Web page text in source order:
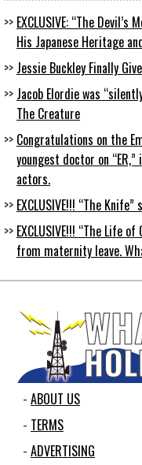
EXCLUSIVE: “The
His Japanese Heritage
Jessie Buckley Finally
Jacob Elordie was
The Creature
Congratulations on the
youngest doctor on
actors.
EXCLUSIVE!!! “The
EXCLUSIVE!!! “The Life
from maternity leave.
ABOUT US
TERMS
ADVERTISING